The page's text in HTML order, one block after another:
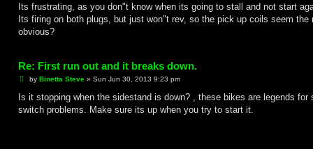
Its frustrating, as you don"t know when its going to stall and not start
Its firing on both plugs, but just won"t rev, so the pick up coils seem the
obvious?
Re: First run out and it breaks down.
P
s
by Binetta Steve» Sun Jun 30, 2013 9:23 pm
Is it stopping when the sidestand is down? , these bikes are legends for
switch problems. Make sure its up when you try to start it.